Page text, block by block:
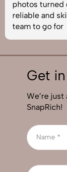
photos turned
reliable and
team to go for
Get
We’re
SnapRich!